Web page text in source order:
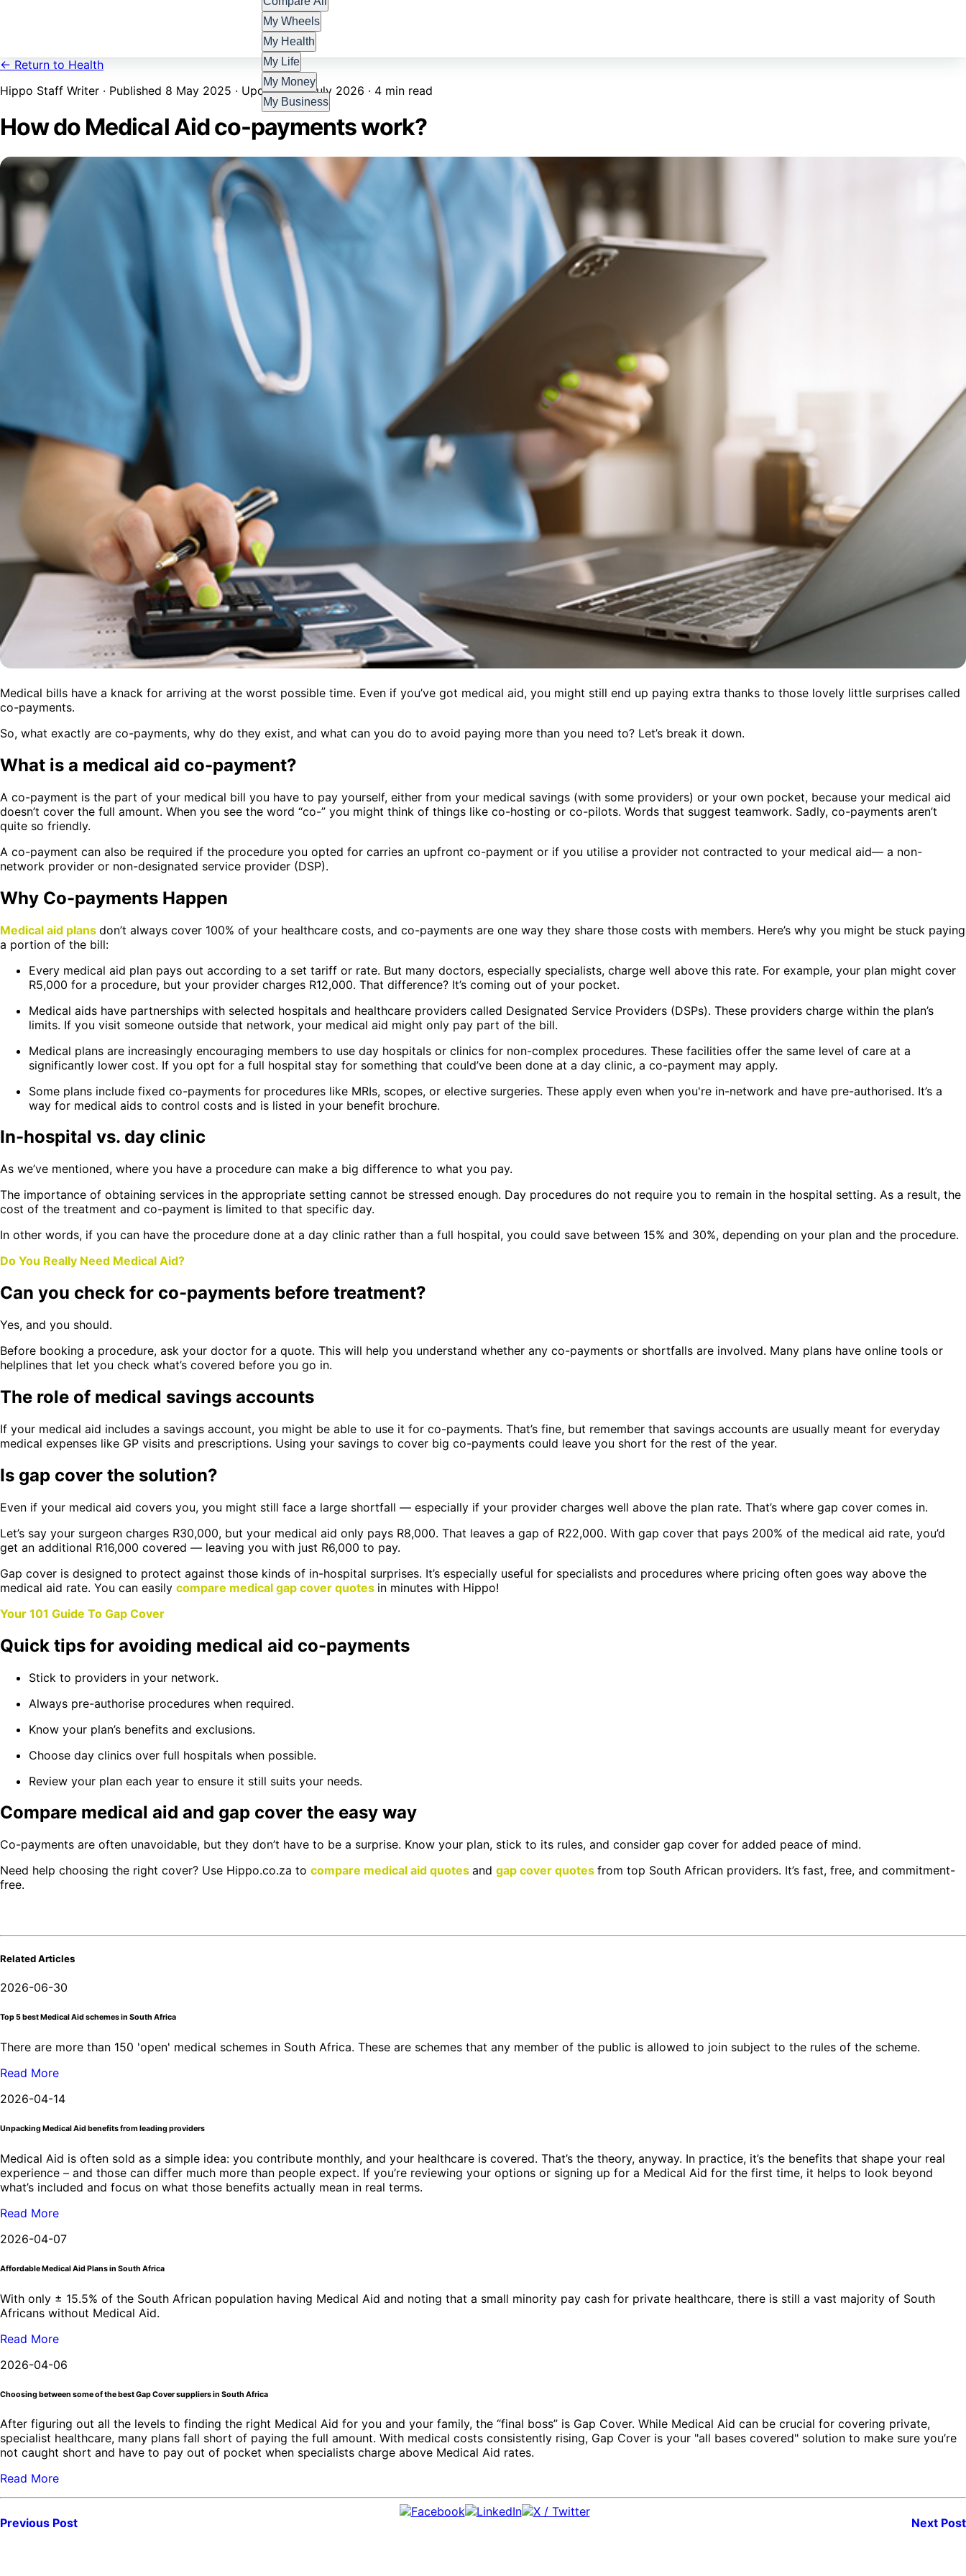
My Wheels
My Health
My Life
My Money
My Business
← Return to Health
Hippo Staff Writer · Published 8 May 2025 · Updated 27 July 2026 · 4 min read
How do Medical Aid co-payments work?
Medical bills have a knack for arriving at the worst possible time. Even if you’ve got medical aid, you might still end up paying extra thanks to those lovely little surprises called
co-payments.
So, what exactly are co-payments, why do they exist, and what can you do to avoid paying more than you need to? Let’s break it down.
What is a medical aid co-payment?
A co-payment is the part of your medical bill you have to pay yourself, either from your medical savings (with some providers) or your own pocket, because your medical aid
doesn’t cover the full amount. When you see the word “co-” you might think of things like co-hosting or co-pilots. Words that suggest teamwork. Sadly, co-payments aren’t
quite so friendly.
A co-payment can also be required if the procedure you opted for carries an upfront co-payment or if you utilise a provider not contracted to your medical aid— a non-
network provider or non-designated service provider (DSP).
Why Co-payments Happen
Medical aid plans don’t always cover 100% of your healthcare costs, and co-payments are one way they share those costs with members. Here’s why you might be stuck paying
a portion of the bill:
Every medical aid plan pays out according to a set tariff or rate. But many doctors, especially specialists, charge well above this rate. For example, your plan might cover
R5,000 for a procedure, but your provider charges R12,000. That difference? It’s coming out of your pocket.
Medical aids have partnerships with selected hospitals and healthcare providers called Designated Service Providers (DSPs). These providers charge within the plan’s
limits. If you visit someone outside that network, your medical aid might only pay part of the bill.
Medical plans are increasingly encouraging members to use day hospitals or clinics for non-complex procedures. These facilities offer the same level of care at a
significantly lower cost. If you opt for a full hospital stay for something that could’ve been done at a day clinic, a co-payment may apply.
Some plans include fixed co-payments for procedures like MRIs, scopes, or elective surgeries. These apply even when you're in-network and have pre-authorised. It’s a
way for medical aids to control costs and is listed in your benefit brochure.
In-hospital vs. day clinic
As we’ve mentioned, where you have a procedure can make a big difference to what you pay.
The importance of obtaining services in the appropriate setting cannot be stressed enough. Day procedures do not require you to remain in the hospital setting. As a result, the
cost of the treatment and co-payment is limited to that specific day.
In other words, if you can have the procedure done at a day clinic rather than a full hospital, you could save between 15% and 30%, depending on your plan and the procedure.
Do You Really Need Medical Aid?
Can you check for co-payments before treatment?
Yes, and you should.
Before booking a procedure, ask your doctor for a quote. This will help you understand whether any co-payments or shortfalls are involved. Many plans have online tools or
helplines that let you check what’s covered before you go in.
The role of medical savings accounts
If your medical aid includes a savings account, you might be able to use it for co-payments. That’s fine, but remember that savings accounts are usually meant for everyday
medical expenses like GP visits and prescriptions. Using your savings to cover big co-payments could leave you short for the rest of the year.
Is gap cover the solution?
Even if your medical aid covers you, you might still face a large shortfall — especially if your provider charges well above the plan rate. That’s where gap cover comes in.
Let’s say your surgeon charges R30,000, but your medical aid only pays R8,000. That leaves a gap of R22,000. With gap cover that pays 200% of the medical aid rate, you’d
get an additional R16,000 covered — leaving you with just R6,000 to pay.
Gap cover is designed to protect against those kinds of in-hospital surprises. It’s especially useful for specialists and procedures where pricing often goes way above the
medical aid rate. You can easily compare medical gap cover quotes in minutes with Hippo!
Your 101 Guide To Gap Cover
Quick tips for avoiding medical aid co-payments
Stick to providers in your network.
Always pre-authorise procedures when required.
Know your plan’s benefits and exclusions.
Choose day clinics over full hospitals when possible.
Review your plan each year to ensure it still suits your needs.
Compare medical aid and gap cover the easy way
Co-payments are often unavoidable, but they don’t have to be a surprise. Know your plan, stick to its rules, and consider gap cover for added peace of mind.
Need help choosing the right cover? Use Hippo.co.za to compare medical aid quotes and gap cover quotes from top South African providers. It’s fast, free, and commitment-
free.
Related Articles
2026-06-30
Top 5 best Medical Aid schemes in South Africa
There are more than 150 'open' medical schemes in South Africa. These are schemes that any member of the public is allowed to join subject to the rules of the scheme.
Read More
2026-04-14
Unpacking Medical Aid benefits from leading providers
Medical Aid is often sold as a simple idea: you contribute monthly, and your healthcare is covered. That’s the theory, anyway. In practice, it’s the benefits that shape your real
experience – and those can differ much more than people expect. If you’re reviewing your options or signing up for a Medical Aid for the first time, it helps to look beyond
what’s included and focus on what those benefits actually mean in real terms.
Read More
2026-04-07
Affordable Medical Aid Plans in South Africa
With only ± 15.5% of the South African population having Medical Aid and noting that a small minority pay cash for private healthcare, there is still a vast majority of South
Africans without Medical Aid.
Read More
2026-04-06
Choosing between some of the best Gap Cover suppliers in South Africa
After figuring out all the levels to finding the right Medical Aid for you and your family, the “final boss” is Gap Cover. While Medical Aid can be crucial for covering private,
specialist healthcare, many plans fall short of paying the full amount. With medical costs consistently rising, Gap Cover is your "all bases covered" solution to make sure you’re
not caught short and have to pay out of pocket when specialists charge above Medical Aid rates.
Read More
Previous Post Next Post